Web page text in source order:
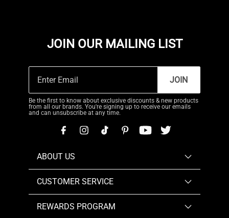
JOIN OUR MAILING LIST
JOIN
Be the first to know about exclusive discounts & new products
from all our brands. You're signing up to receive our emails
and can unsubscribe at any time.
ABOUT US
CUSTOMER SERVICE
REWARDS PROGRAM